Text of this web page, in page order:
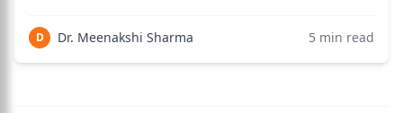
connection bridges romance with marriage commitment
— meaning your spouse is likely
D Dr. Meenakshi Sharma 5 min read